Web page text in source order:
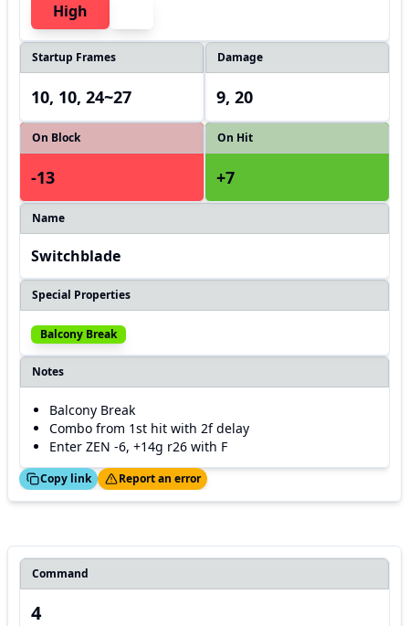
High
Startup Frames
10, 10, 24~27
Damage
9, 20
On Block
-13
On Hit
+7
Name
Switchblade
Special Properties
Balcony Break
Notes
Balcony Break
Combo from 1st hit with 2f delay
Enter ZEN -6, +14g r26 with F
Copy link
Thanks! Report an error
Command
4